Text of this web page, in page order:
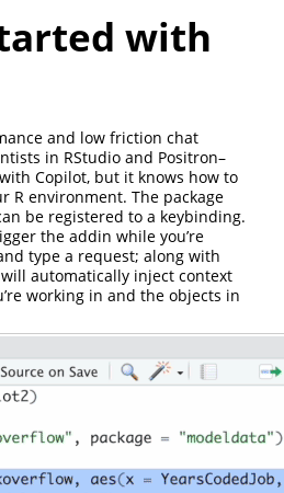
with
and low friction chat
in RStudio and Positron–
Copilot, but it knows how to
R environment. The package
be registered to a keybinding.
the addin while you’re
type a request; along with
automatically inject context
working in and the objects in